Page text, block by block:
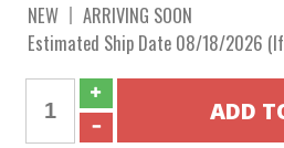
NEW
ARRIVING SOON
Estimated Ship Date 08/18/2026 (If